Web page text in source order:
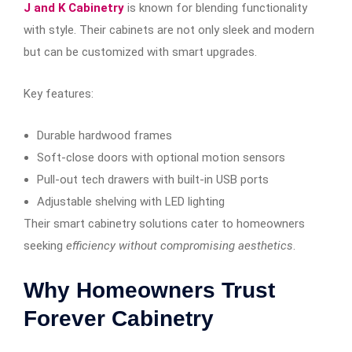
J and K Cabinetry is known for blending functionality
with style. Their cabinets are not only sleek and modern
but can be customized with smart upgrades.
Key features:
Durable hardwood frames
Soft-close doors with optional motion sensors
Pull-out tech drawers with built-in USB ports
Adjustable shelving with LED lighting
Their smart cabinetry solutions cater to homeowners
seeking efficiency without compromising aesthetics.
Why Homeowners Trust
Forever Cabinetry